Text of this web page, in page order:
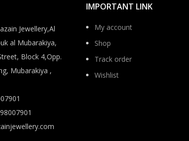
Jewellery,Al
al Mubarakiya,
Block 4,Opp.
Mubarakiya ,
IMPORTANT LINK
My account
Shop
Track order
Wishlist